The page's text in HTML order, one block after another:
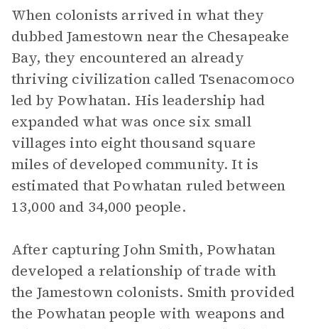
When colonists arrived in what they
dubbed Jamestown near the Chesapeake
Bay, they encountered an already
thriving civilization called Tsenacomoco
led by Powhatan. His leadership had
expanded what was once six small
villages into eight thousand square
miles of developed community. It is
estimated that Powhatan ruled between
13,000 and 34,000 people.
After capturing John Smith, Powhatan
developed a relationship of trade with
the Jamestown colonists. Smith provided
the Powhatan people with weapons and